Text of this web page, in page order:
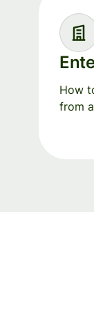
How
from